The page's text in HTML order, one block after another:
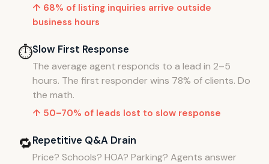
↑ 68% of listing inquiries arrive outside
business hours
⏱️Slow First Response
The average agent responds to a lead in 2–5
hours. The first responder wins 78% of clients. Do
the math.
↑ 50–70% of leads lost to slow response
🔁Repetitive Q&A Drain
Price? Schools? HOA? Parking? Agents answer